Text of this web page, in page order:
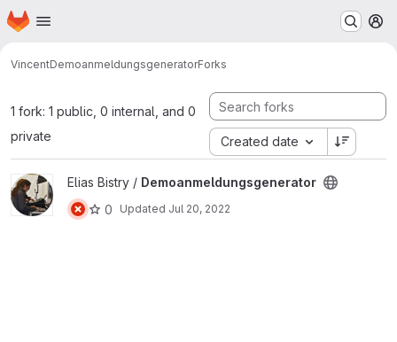
Skip to main content
Homepage
VincentDemoanmeldungsgeneratorForks
1 fork: 1 public, 0 internal, and 0
private
Created date
View Demoanmeldungsgenerator project
Elias Bistry / Demoanmeldungsgenerator
0
Updated Jul 20, 2022